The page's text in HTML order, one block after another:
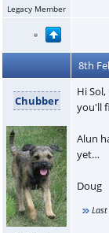
Legacy Member
8th
Chubber
Hi
you'll
Alun
yet…
Doug